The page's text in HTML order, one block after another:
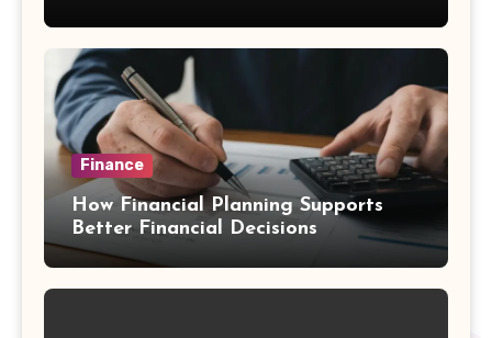
Finance
How Financial Planning Supports
Better Financial Decisions